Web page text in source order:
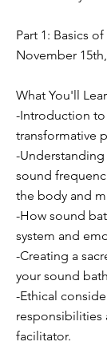
Part 1: Basics
November
What You'll
-Introduction
transformative
-
sound
the body and
-How sound
system and
-Creating a
your sound
-Ethical
responsibilities
facilitator.